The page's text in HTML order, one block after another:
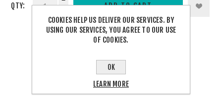
QTY:
COOKIES HELP US DELIVER OUR SERVICES. BY
USING OUR SERVICES, YOU AGREE TO OUR USE
OF COOKIES.
OK
LEARN MORE